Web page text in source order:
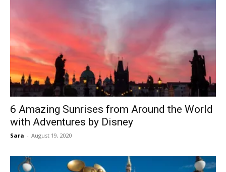
6 Amazing Sunrises from Around the World
with Adventures by Disney
Sara - August 19, 2020